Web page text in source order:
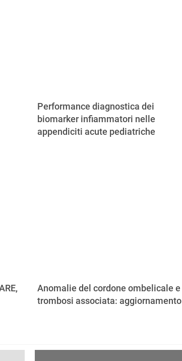
Performance diagnostica dei
biomarker infiammatori nelle
appendiciti acute pediatriche
Anomalie del cordone ombelicale e
trombosi associata: aggiornamento